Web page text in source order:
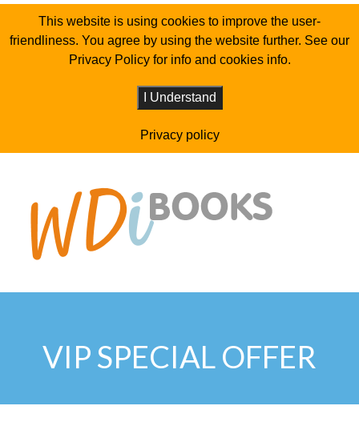
VIP SPECIAL OFFER
This website is using cookies to improve the user-
friendliness. You agree by using the website further. See our
Privacy Policy for info and cookies info.
I Understand
Privacy policy